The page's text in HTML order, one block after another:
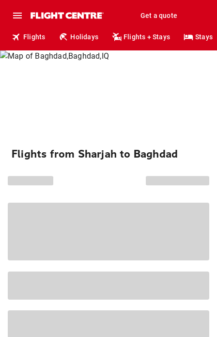
Get a quote
Flights Holidays Flights + Stays Stays
Flights from Sharjah to Baghdad